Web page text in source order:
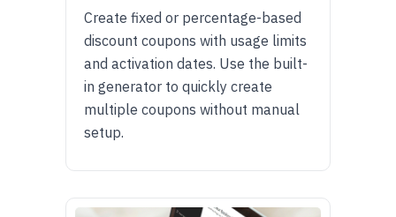
Create fixed or percentage-based
discount coupons with usage limits
and activation dates. Use the built-
in generator to quickly create
multiple coupons without manual
setup.